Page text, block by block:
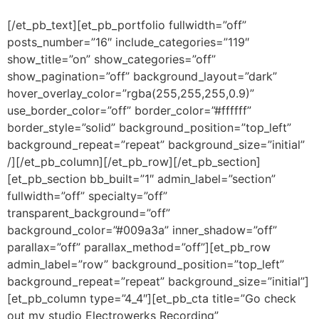
[/et_pb_text][et_pb_portfolio fullwidth=”off”
posts_number=”16″ include_categories=”119″
show_title=”on” show_categories=”off”
show_pagination=”off” background_layout=”dark”
hover_overlay_color=”rgba(255,255,255,0.9)”
use_border_color=”off” border_color=”#ffffff”
border_style=”solid” background_position=”top_left”
background_repeat=”repeat” background_size=”initial”
/][/et_pb_column][/et_pb_row][/et_pb_section]
[et_pb_section bb_built=”1″ admin_label=”section”
fullwidth=”off” specialty=”off”
transparent_background=”off”
background_color=”#009a3a” inner_shadow=”off”
parallax=”off” parallax_method=”off”][et_pb_row
admin_label=”row” background_position=”top_left”
background_repeat=”repeat” background_size=”initial”]
[et_pb_column type=”4_4″][et_pb_cta title=”Go check
out my studio Electrowerks Recording”